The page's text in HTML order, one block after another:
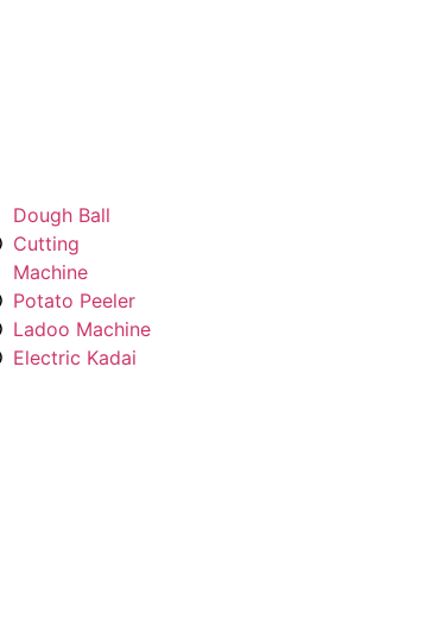
Dough Ball
Cutting
Machine
Potato Peeler
Ladoo Machine
Electric Kadai